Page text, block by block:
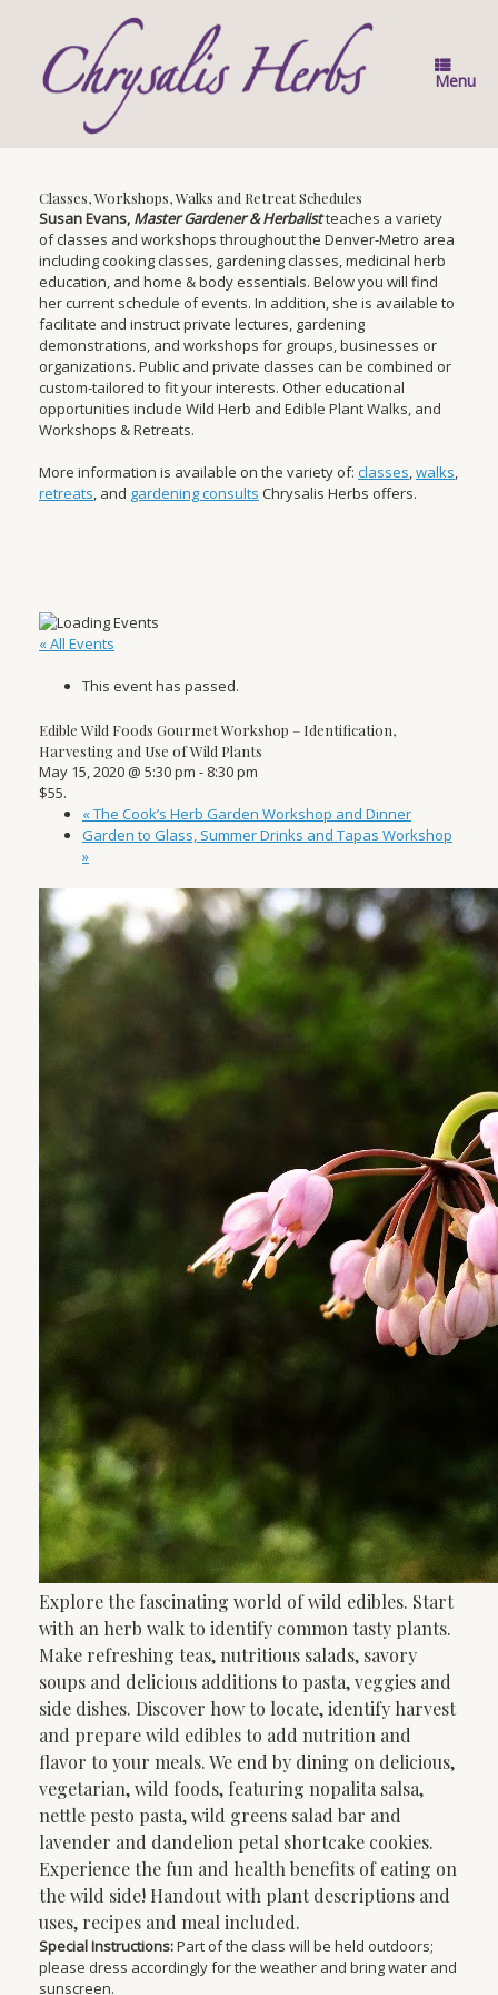
Menu
Classes, Workshops, Walks and Retreat Schedules
Susan Evans, Master Gardener & Herbalistteaches a variety
of classes and workshops throughout the Denver-Metro area
including cooking classes, gardening classes, medicinal herb
education, and home & body essentials. Below you will find
her current schedule of events. In addition, she is available to
facilitate and instruct private lectures, gardening
demonstrations, and workshops for groups, businesses or
organizations. Public and private classes can be combined or
custom-tailored to fit your interests. Other educational
opportunities include Wild Herb and Edible Plant Walks, and
Workshops & Retreats.
More information is available on the variety of: classes,walks,
retreats, and gardening consults Chrysalis Herbs offers.
« All Events
This event has passed.
Edible Wild Foods Gourmet Workshop – Identification,
Harvesting and Use of Wild Plants
May 15, 2020 @ 5:30 pm - 8:30 pm
$55.
«The Cook’s Herb Garden Workshop and Dinner
Garden to Glass, Summer Drinks and Tapas Workshop
»
Explore the fascinating world of wild edibles. Start
with an herb walk to identify common tasty plants.
Make refreshing teas, nutritious salads, savory
soups and delicious additions to pasta, veggies and
side dishes. Discover how to locate, identify harvest
and prepare wild edibles to add nutrition and
flavor to your meals. We end by dining on delicious,
vegetarian, wild foods, featuring nopalita salsa,
nettle pesto pasta, wild greens salad bar and
lavender and dandelion petal shortcake cookies.
Experience the fun and health benefits of eating on
the wild side! Handout with plant descriptions and
uses, recipes and meal included.
Special Instructions:Part of the class will be held outdoors;
please dress accordingly for the weather and bring water and
sunscreen.